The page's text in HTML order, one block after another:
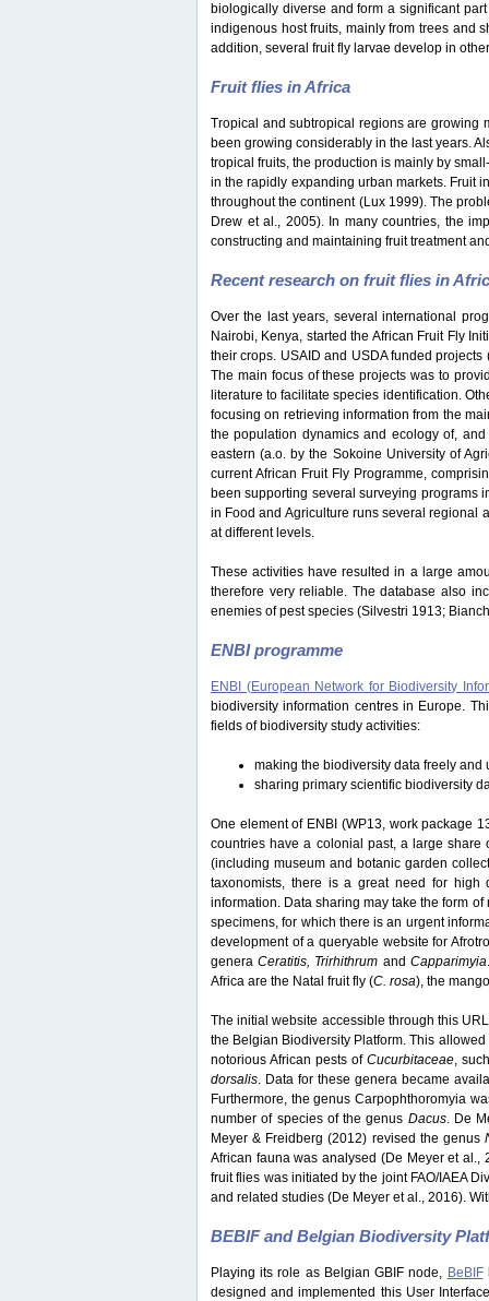
biologically diverse and form a significant
indigenous host fruits, mainly from trees and
addition, several fruit fly larvae develop in
Fruit flies in Africa
Tropical and subtropical regions are growing
been growing considerably in the last years.
tropical fruits, the production is mainly by
in the rapidly expanding urban markets. Fruit
throughout the continent (Lux 1999). The
Drew et al., 2005). In many countries, the
constructing and maintaining fruit treatment
Recent research on fruit flies in
Over the last years, several international
Nairobi, Kenya, started the African Fruit Fly
their crops. USAID and USDA funded
The main focus of these projects was to
literature to facilitate species identification.
focusing on retrieving information from the
the population dynamics and ecology of,
eastern (a.o. by the Sokoine University of
current African Fruit Fly Programme,
been supporting several surveying programs
in Food and Agriculture runs several regional
at different levels.
These activities have resulted in a large
therefore very reliable. The database also
enemies of pest species (Silvestri 1913;
ENBI programme
ENBI (European Network for Biodiversity
biodiversity information centres in Europe.
fields of biodiversity study activities:
making the biodiversity data freely
sharing primary scientific biodiversity
One element of ENBI (WP13, work package
countries have a colonial past, a large share
(including museum and botanic garden
taxonomists, there is a great need for high
information. Data sharing may take the form
specimens, for which there is an urgent
development of a queryable website for
generaCeratitis, Trirhithrum and Capparimyia
Africa are the Natal fruit fly (C. rosa), the
The initial website accessible through this
the Belgian Biodiversity Platform. This
notorious African pests of Cucurbitaceae,
dorsalis. Data for these genera became
Furthermore, the genus Carpophthoromyia
number of species of the genus Dacus. De
Meyer & Freidberg (2012) revised the genus
African fauna was analysed (De Meyer et
fruit flies was initiated by the joint FAO/IAEA
and related studies (De Meyer et al., 2016).
BEBIF and Belgian Biodiversity
Playing its role as Belgian GBIF node, BeBIF
designed and implemented this User